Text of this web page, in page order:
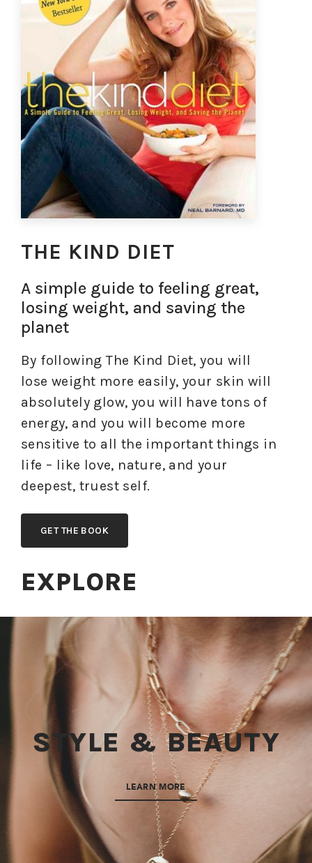
THE KIND DIET
A simple guide to feeling great,
losing weight, and saving the
planet
By following The Kind Diet, you will
lose weight more easily, your skin will
absolutely glow, you will have tons of
energy, and you will become more
sensitive to all the important things in
life – like love, nature, and your
deepest, truest self.
GET THE BOOK
EXPLORE
STYLE & BEAUTY
LEARN MORE